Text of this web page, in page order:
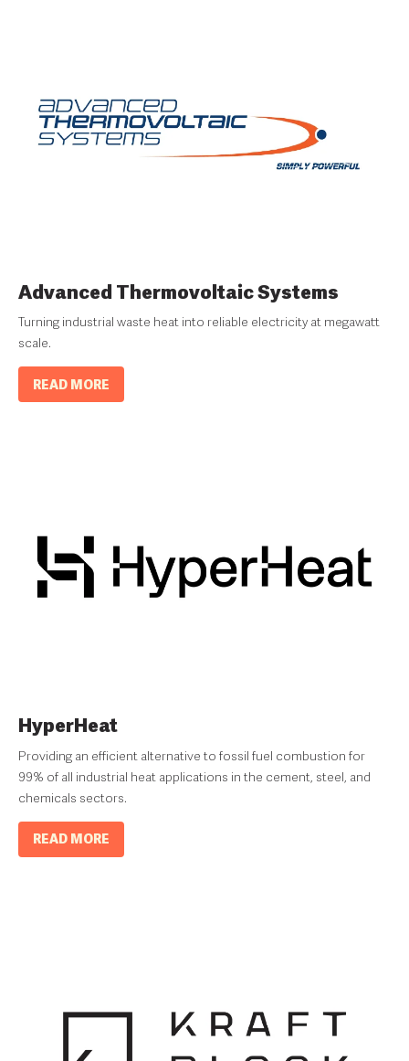
Advanced Thermovoltaic Systems
Turning industrial waste heat into reliable electricity at megawatt
scale.
READ MORE
HyperHeat
Providing an efficient alternative to fossil fuel combustion for
99% of all industrial heat applications in the cement, steel, and
chemicals sectors.
READ MORE